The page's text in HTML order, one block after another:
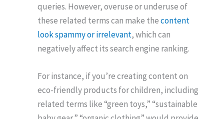
queries. However, overuse or underuse of
these related terms can make thecontent
look spammy or irrelevant, which can
negatively affect its search engine ranking.
For instance, if you’re creating content on
eco-friendly products for children, including
related terms like “green toys,” “sustainable